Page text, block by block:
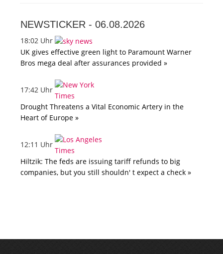
NEWSTICKER - 06.08.2026
18:02 Uhr
UK gives effective green light to Paramount Warner
Bros mega deal after assurances provided »
17:42 Uhr
Drought Threatens a Vital Economic Artery in the
Heart of Europe »
12:11 Uhr
Hiltzik: The feds are issuing tariff refunds to big
companies, but you still shouldn' t expect a check »